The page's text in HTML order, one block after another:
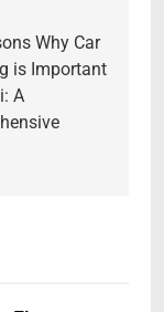
Why Car
is Important
A